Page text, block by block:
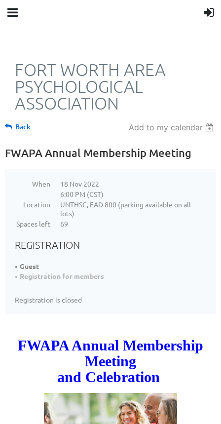
FORT WORTH AREA
PSYCHOLOGICAL
ASSOCIATION
Back Add to my calendar
FWAPA Annual Membership Meeting
When
18 Nov 2022
6:00 PM (CST)
Location
UNTHSC, EAD 800 (parking available on all
lots)
Spaces left
69
REGISTRATION
Guest
Registration for members
Registration is closed
FWAPA Annual Membership
Meeting
and Celebration